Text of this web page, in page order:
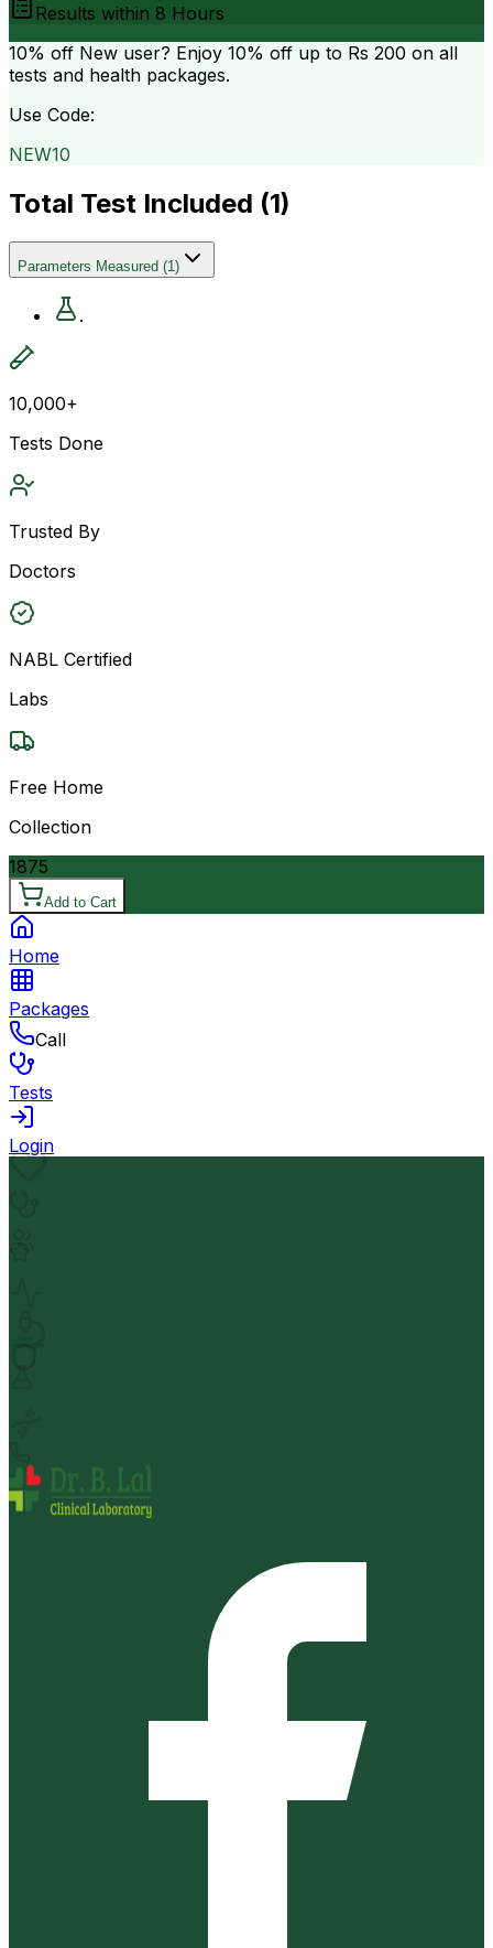
Results within 8 Hours
10% off New user? Enjoy 10% off up to Rs 200 on all
tests and health packages.
Use Code:
NEW10
Total Test Included (1)
Parameters Measured (1)
.
10,000+
Tests Done
Trusted By
Doctors
NABL Certified
Labs
Free Home
Collection
1875
Add to Cart
Home
Packages
Call
Tests
Login